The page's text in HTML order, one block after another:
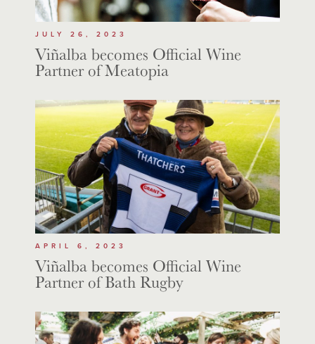
JULY 26, 2023
Viñalba becomes Official Wine
Partner of Meatopia
APRIL 6, 2023
Viñalba becomes Official Wine
Partner of Bath Rugby